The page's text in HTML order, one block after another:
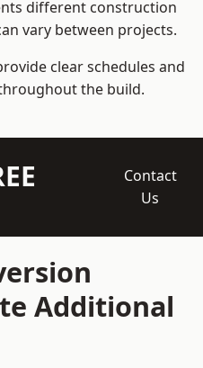
different construction
vary between projects.
clear schedules and
the build.
Contact
Us
Additional